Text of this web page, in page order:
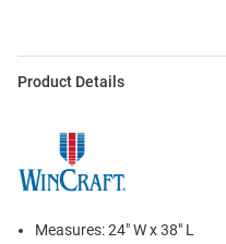
Product Details
Measures: 24" W x 38" L